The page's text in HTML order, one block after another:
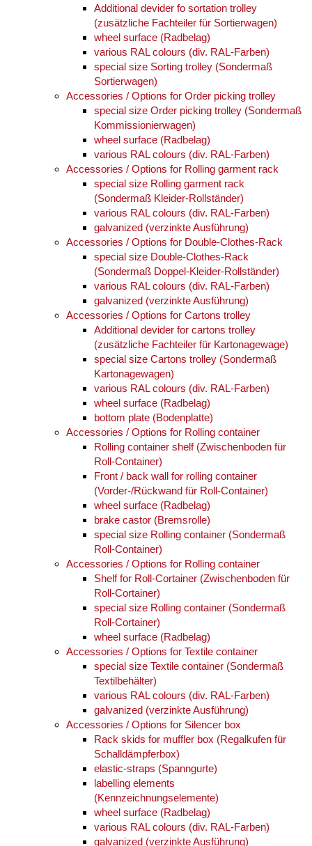
Additional devider fo sortation trolley
(zusätzliche Fachteiler für Sortierwagen)
wheel surface (Radbelag)
various RAL colours (div. RAL-Farben)
special size Sorting trolley (Sondermaß
Sortierwagen)
Accessories / Options for Order picking trolley
special size Order picking trolley (Sondermaß
Kommissionierwagen)
wheel surface (Radbelag)
various RAL colours (div. RAL-Farben)
Accessories / Options for Rolling garment rack
special size Rolling garment rack
(Sondermaß Kleider-Rollständer)
various RAL colours (div. RAL-Farben)
galvanized (verzinkte Ausführung)
Accessories / Options for Double-Clothes-Rack
special size Double-Clothes-Rack
(Sondermaß Doppel-Kleider-Rollständer)
various RAL colours (div. RAL-Farben)
galvanized (verzinkte Ausführung)
Accessories / Options for Cartons trolley
Additional devider for cartons trolley
(zusätzliche Fachteiler für Kartonagewage)
special size Cartons trolley (Sondermaß
Kartonagewagen)
various RAL colours (div. RAL-Farben)
wheel surface (Radbelag)
bottom plate (Bodenplatte)
Accessories / Options for Rolling container
Rolling container shelf (Zwischenboden für
Roll-Container)
Front / back wall for rolling container
(Vorder-/Rückwand für Roll-Container)
wheel surface (Radbelag)
brake castor (Bremsrolle)
special size Rolling container (Sondermaß
Roll-Container)
Accessories / Options for Rolling container
Shelf for Roll-Cortainer (Zwischenboden für
Roll-Cortainer)
special size Rolling container (Sondermaß
Roll-Cortainer)
wheel surface (Radbelag)
Accessories / Options for Textile container
special size Textile container (Sondermaß
Textilbehälter)
various RAL colours (div. RAL-Farben)
galvanized (verzinkte Ausführung)
Accessories / Options for Silencer box
Rack skids for muffler box (Regalkufen für
Schalldämpferbox)
elastic-straps (Spanngurte)
labelling elements
(Kennzeichnungselemente)
wheel surface (Radbelag)
various RAL colours (div. RAL-Farben)
galvanized (verzinkte Ausführung)